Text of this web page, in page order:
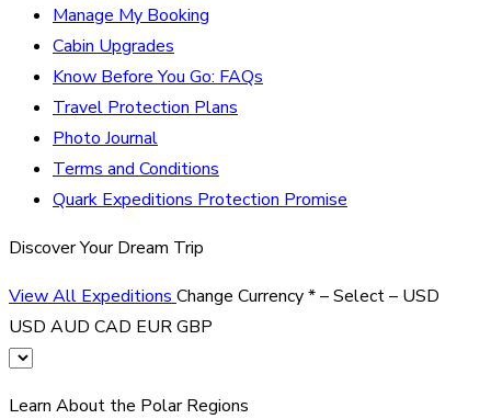
Manage My Booking
Cabin Upgrades
Know Before You Go: FAQs
Travel Protection Plans
Photo Journal
Terms and Conditions
Quark Expeditions Protection Promise
Discover Your Dream Trip
View All Expeditions Change Currency*– Select – USD
USD AUD CAD EURGBP
Learn About the Polar Regions